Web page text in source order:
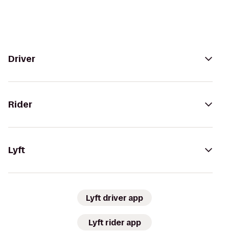
Driver
Rider
Lyft
Lyft driver app
Lyft rider app